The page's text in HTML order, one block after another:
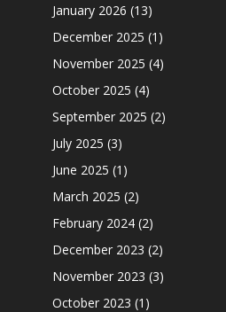
January 2026 (13)
December 2025 (1)
November 2025 (4)
October 2025 (4)
September 2025 (2)
July 2025 (3)
June 2025 (1)
March 2025 (2)
February 2024(2)
December 2023 (2)
November 2023 (3)
October 2023 (1)